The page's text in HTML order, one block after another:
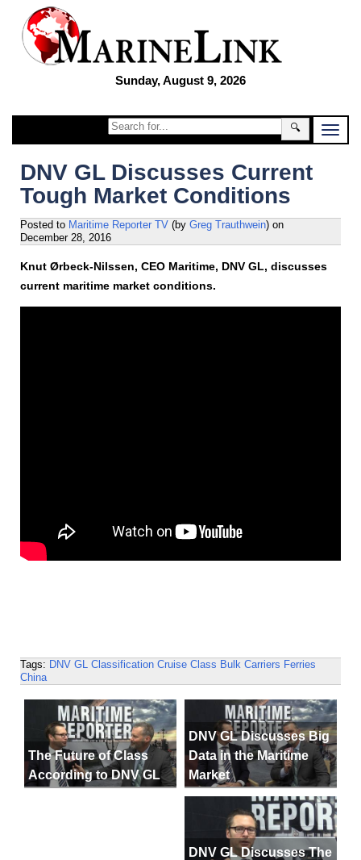
Sunday, August 9, 2026
🔍
DNV GL Discusses Current
Tough Market Conditions
Posted to Maritime Reporter TV (by Greg Trauthwein) on
December 28, 2016
Knut Ørbeck-Nilssen, CEO Maritime, DNV GL, discusses
current maritime market conditions.
Tags: DNV GL Classification Cruise Class Bulk Carriers Ferries
China
The Future of Class
According to DNV GL
DNV GL Discusses Big
Data in the Maritime
Market
DNV GL Discusses The